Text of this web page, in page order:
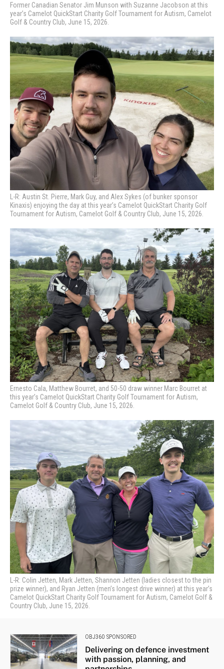
Former Canadian Senator Jim Munson with Suzanne Jacobson at this
year’s Camelot QuickStart Charity Golf Tournament for Autism, Camelot
Golf & Country Club, June 15, 2026.
L-R: Austin St. Pierre, Mark Guy, and Alex Sykes (of bunker sponsor
Kinaxis) enjoying the day at this year’s Camelot QuickStart Charity Golf
Tournament for Autism, Camelot Golf & Country Club, June 15, 2026.
Ernesto Cala, Matthew Bourret, and 50-50 draw winner Marc Bourret at
this year’s Camelot QuickStart Charity Golf Tournament for Autism,
Camelot Golf & Country Club, June 15, 2026.
L-R: Colin Jetten, Mark Jetten, Shannon Jetten (ladies closest to the pin
prize winner), and Ryan Jetten (men’s longest drive winner) at this year’s
Camelot QuickStart Charity Golf Tournament for Autism, Camelot Golf &
Country Club, June 15, 2026.
OBJ360 SPONSORED
Delivering on defence investment
with passion, planning, and